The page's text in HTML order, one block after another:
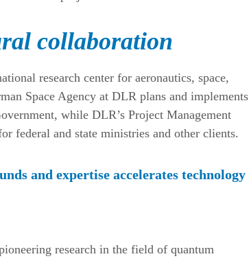
collaboration
research center for aeronautics, space,
Space Agency at DLR plans and implements
while DLR’s Project Management
federal and state ministries and other clients.
and expertise accelerates technology
research in the field of quantum